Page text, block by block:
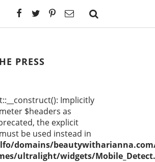
PRESS
Implicitly
$headers as
the explicit
be used instead in
domains/
ultralight/widgets/